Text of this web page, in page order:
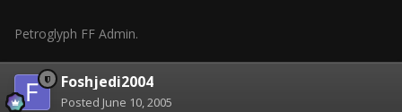
Petroglyph FF Admin.
Foshjedi2004
Posted June 10, 2005